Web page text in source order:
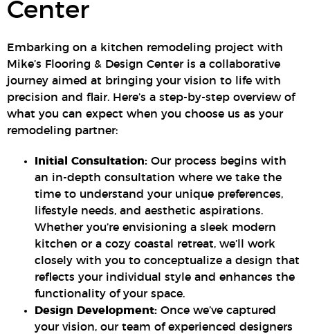
Center
Embarking on a kitchen remodeling project with
Mike’s Flooring & Design Center is a collaborative
journey aimed at bringing your vision to life with
precision and flair. Here’s a step-by-step overview of
what you can expect when you choose us as your
remodeling partner:
Initial Consultation: Our process begins with
an in-depth consultation where we take the
time to understand your unique preferences,
lifestyle needs, and aesthetic aspirations.
Whether you’re envisioning a sleek modern
kitchen or a cozy coastal retreat, we’ll work
closely with you to conceptualize a design that
reflects your individual style and enhances the
functionality of your space.
Design Development: Once we’ve captured
your vision, our team of experienced designers